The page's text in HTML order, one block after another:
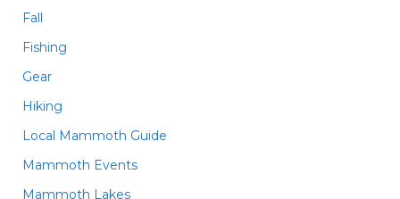
Fall
Fishing
Gear
Hiking
Local Mammoth Guide
Mammoth Events
Mammoth Lakes